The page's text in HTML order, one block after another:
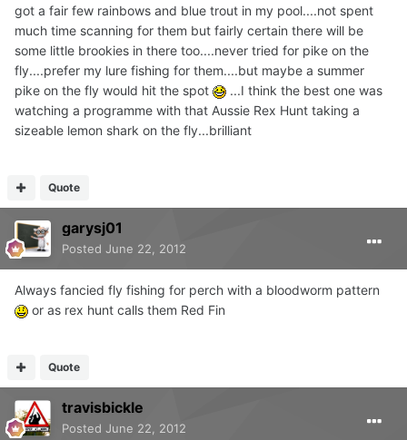
got a fair few rainbows and blue trout in my pool....not spent
much time scanning for them but fairly certain there will be
some little brookies in there too....never tried for pike on the
fly....prefer my lure fishing for them....but maybe a summer
pike on the fly would hit the spot
...I think the best one was
watching a programme with that Aussie Rex Hunt taking a
sizeable lemon shark on the fly...brilliant
Quote
garysj01
Posted June 22, 2012
Always fancied fly fishing for perch with a bloodworm pattern
or as rex hunt calls them Red Fin
Quote
travisbickle
Posted June 22, 2012